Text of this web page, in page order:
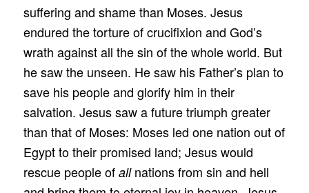
suffering and shame than Moses. Jesus
endured the torture of crucifixion and God’s
wrath against all the sin of the whole world. But
he saw the unseen. He saw his Father’s plan to
save his people and glorify him in their
salvation. Jesus saw a future triumph greater
than that of Moses: Moses led one nation out of
Egypt to their promised land; Jesus would
rescue people of allnations from sin and hell